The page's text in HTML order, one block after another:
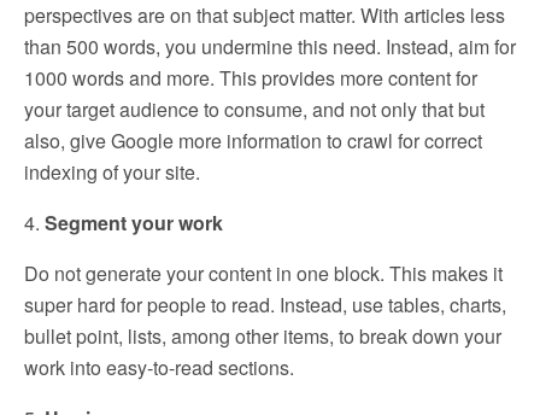
perspectives are on that subject matter. With articles less
than 500 words, you undermine this need. Instead, aim for
1000 words and more. This provides more content for
your target audience to consume, and not only that but
also, give Google more information to crawl for correct
indexing of your site.
4. Segment your work
Do not generate your content in one block. This makes it
super hard for people to read. Instead, use tables, charts,
bullet point, lists, among other items, to break down your
work into easy-to-read sections.